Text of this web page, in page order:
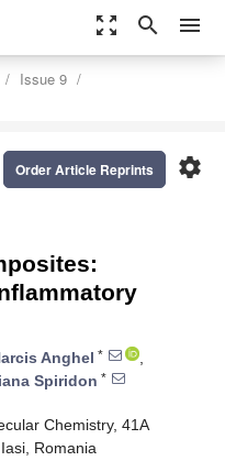
zoom_out_map search menu
Issue 9
settings
Order Article Reprints
Anghel *
,
Spiridon *
Chemistry, 41A
Romania